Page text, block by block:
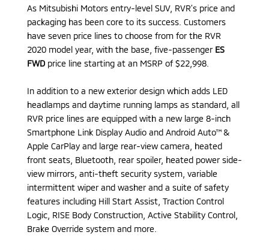
As Mitsubishi Motors entry-level SUV, RVR’s price and
packaging has been core to its success. Customers
have seven price lines to choose from for the RVR
2020 model year, with the base, five-passenger ES
FWDprice line starting at an MSRP of $22,998.
In addition to a new exterior design which adds LED
headlamps and daytime running lamps as standard, all
RVR price lines are equipped with a new large 8-inch
Smartphone Link Display Audio and Android Auto™ &
Apple CarPlay and large rear-view camera, heated
front seats, Bluetooth, rear spoiler, heated power side-
view mirrors, anti-theft security system, variable
intermittent wiper and washer and a suite of safety
features including Hill Start Assist, Traction Control
Logic, RISE Body Construction, Active Stability Control,
Brake Override system and more.